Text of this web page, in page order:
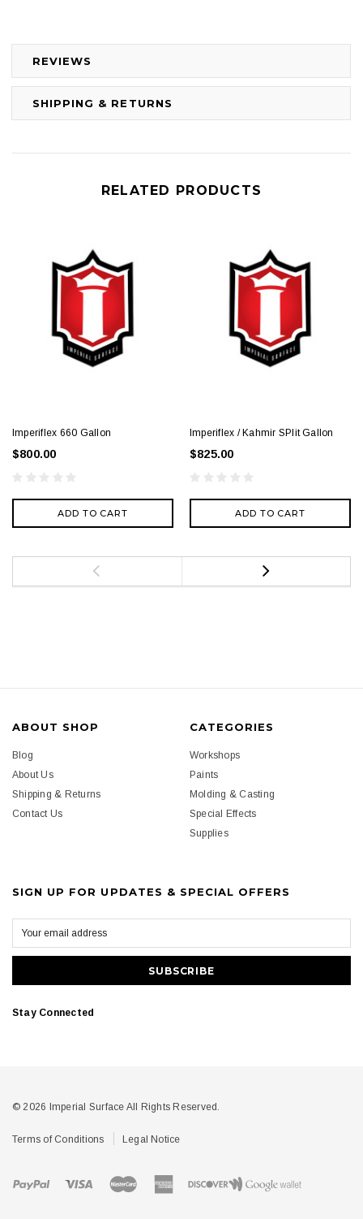
REVIEWS
SHIPPING & RETURNS
RELATED PRODUCTS
Imperiflex 660 Gallon
$800.00
ADD TO CART
Imperiflex / Kahmir SPlit Gallon
$825.00
ADD TO CART
ABOUT SHOP
Blog
About Us
Shipping & Returns
Contact Us
CATEGORIES
Workshops
Paints
Molding & Casting
Special Effects
Supplies
SIGN UP FOR UPDATES & SPECIAL OFFERS
Stay Connected
© 2026 Imperial Surface All Rights Reserved.
Terms of Conditions Legal Notice